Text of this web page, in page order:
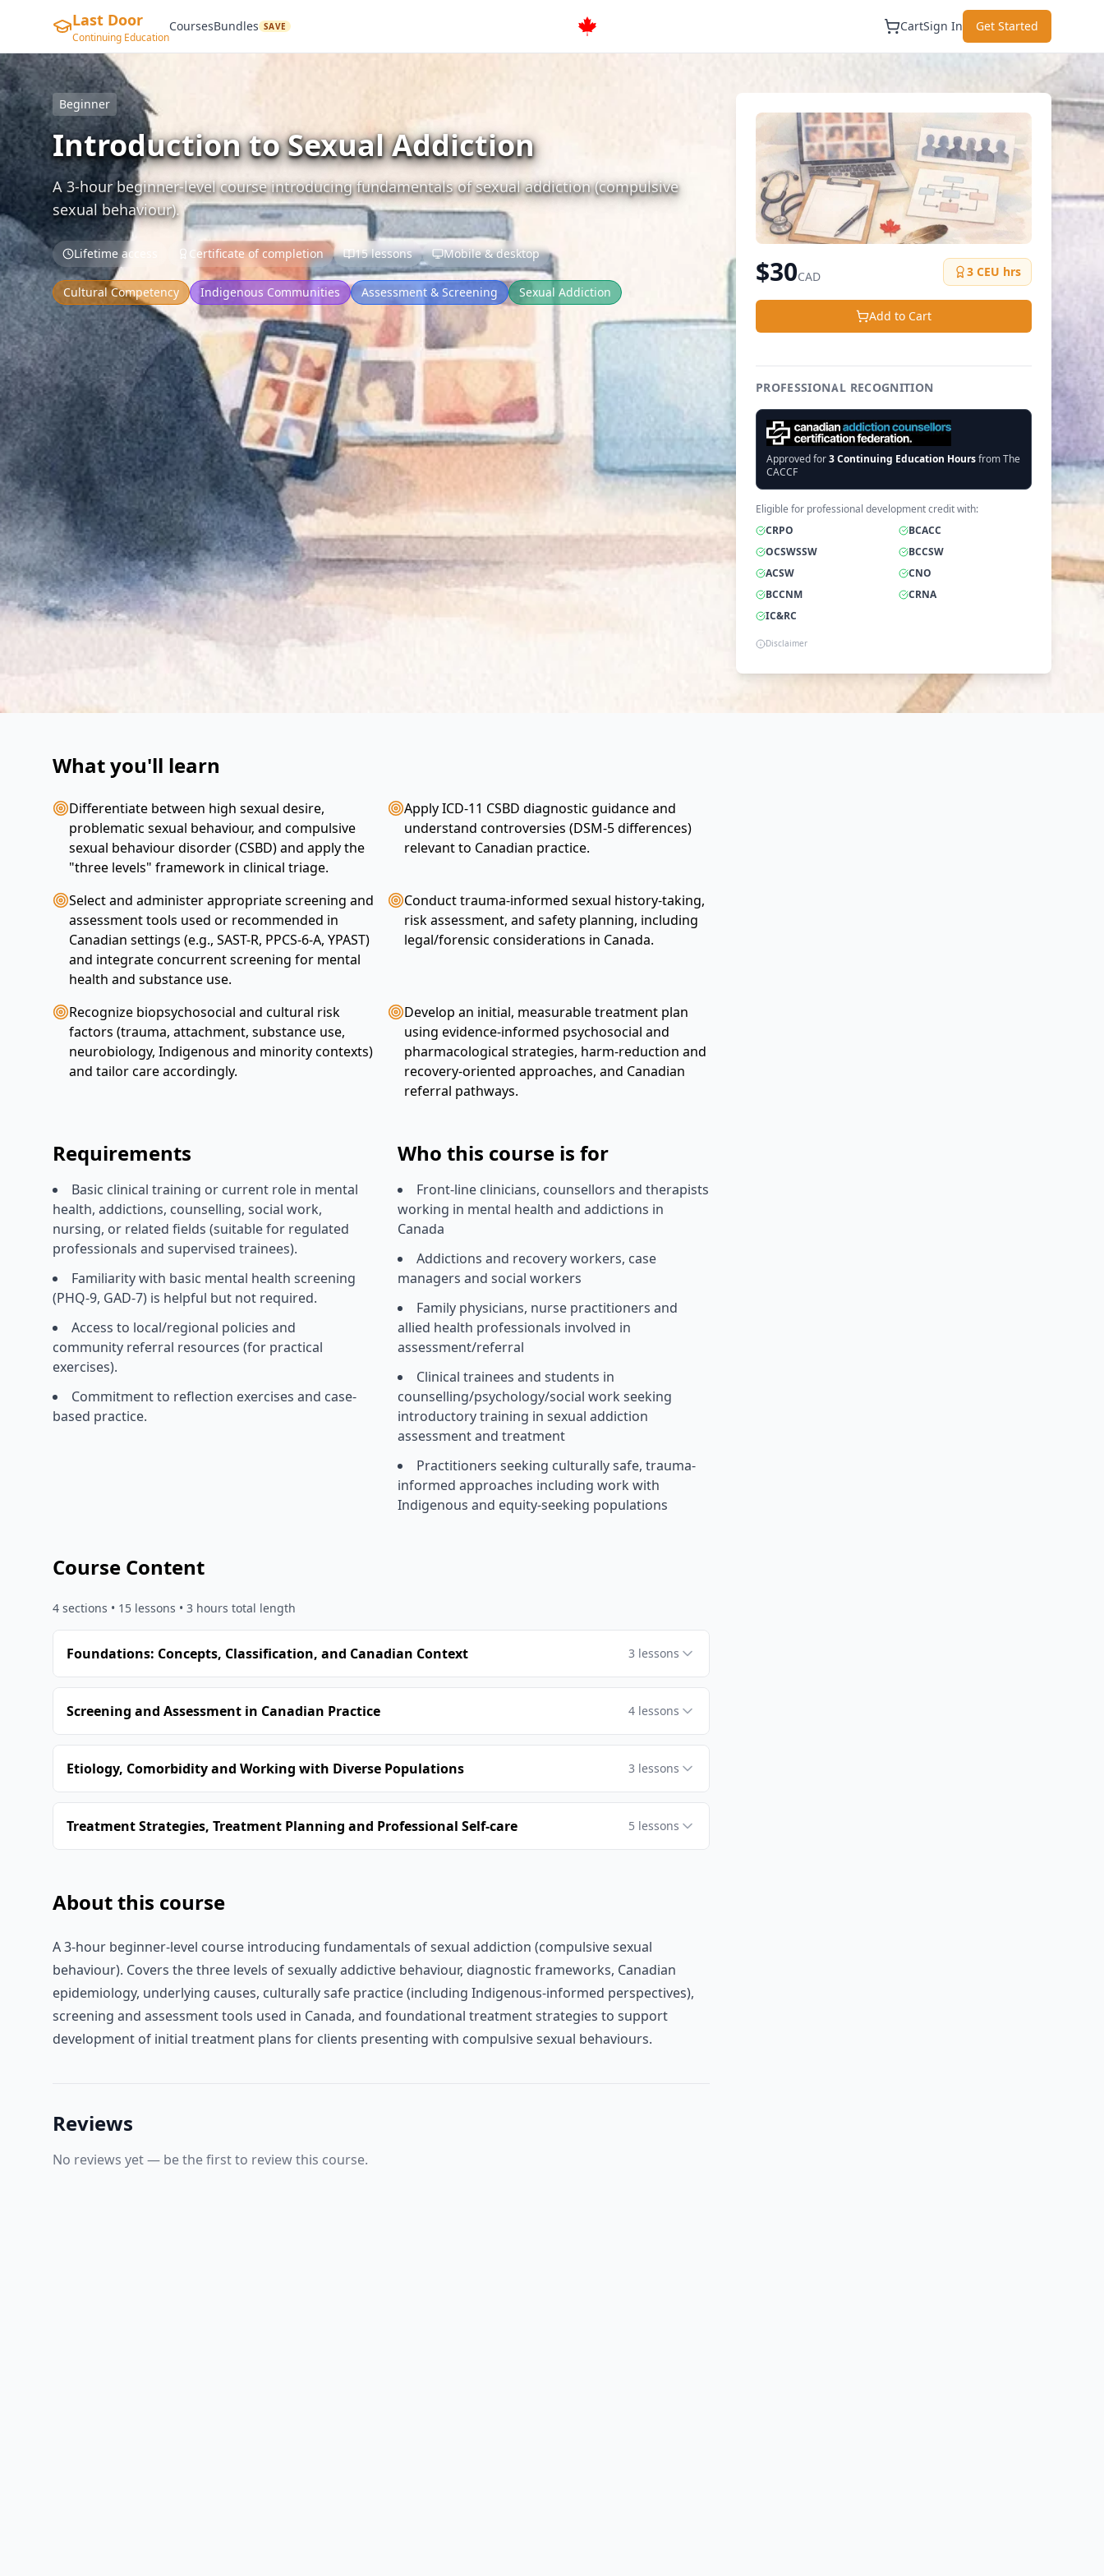
Last Door
Continuing Education
CoursesBundles SAVE CartSign In Get Started
Beginner
Introduction to Sexual Addiction
A 3-hour beginner-level course introducing fundamentals of sexual addiction (compulsive
sexual behaviour).
Lifetime access Certificate of completion 15 lessons Mobile & desktop
Cultural Competency Indigenous Communities Assessment & Screening Sexual Addiction
$30CAD 3 CEU hrs
Add to Cart
PROFESSIONAL RECOGNITION
Approved for3Continuing Education Hoursfrom The
CACCF
Eligible for professional development credit with:
CRPO
BCACC
OCSWSSW
BCCSW
ACSW
CNO
BCCNM
CRNA
IC&RC
Disclaimer
What you'll learn
Differentiate between high sexual desire,
problematic sexual behaviour, and compulsive
sexual behaviour disorder (CSBD) and apply the
"three levels" framework in clinical triage.
Apply ICD-11 CSBD diagnostic guidance and
understand controversies (DSM-5 differences)
relevant to Canadian practice.
Select and administer appropriate screening and
assessment tools used or recommended in
Canadian settings (e.g., SAST-R, PPCS-6-A, YPAST)
and integrate concurrent screening for mental
health and substance use.
Conduct trauma-informed sexual history-taking,
risk assessment, and safety planning, including
legal/forensic considerations in Canada.
Recognize biopsychosocial and cultural risk
factors (trauma, attachment, substance use,
neurobiology, Indigenous and minority contexts)
and tailor care accordingly.
Develop an initial, measurable treatment plan
using evidence-informed psychosocial and
pharmacological strategies, harm-reduction and
recovery-oriented approaches, and Canadian
referral pathways.
Requirements
Basic clinical training or current role in mental
health, addictions, counselling, social work,
nursing, or related fields (suitable for regulated
professionals and supervised trainees).
Familiarity with basic mental health screening
(PHQ-9, GAD-7) is helpful but not required.
Access to local/regional policies and
community referral resources (for practical
exercises).
Commitment to reflection exercises and case-
based practice.
Who this course is for
Front-line clinicians, counsellors and therapists
working in mental health and addictions in
Canada
Addictions and recovery workers, case
managers and social workers
Family physicians, nurse practitioners and
allied health professionals involved in
assessment/referral
Clinical trainees and students in
counselling/psychology/social work seeking
introductory training in sexual addiction
assessment and treatment
Practitioners seeking culturally safe, trauma-
informed approaches including work with
Indigenous and equity-seeking populations
Course Content
4 sections • 15 lessons • 3 hours total length
Foundations: Concepts, Classification, and Canadian Context 3 lessons
Screening and Assessment in Canadian Practice 4 lessons
Etiology, Comorbidity and Working with Diverse Populations 3 lessons
Treatment Strategies, Treatment Planning and Professional Self-care 5 lessons
About this course
A 3-hour beginner-level course introducing fundamentals of sexual addiction (compulsive sexual
behaviour). Covers the three levels of sexually addictive behaviour, diagnostic frameworks, Canadian
epidemiology, underlying causes, culturally safe practice (including Indigenous-informed perspectives),
screening and assessment tools used in Canada, and foundational treatment strategies to support
development of initial treatment plans for clients presenting with compulsive sexual behaviours.
Reviews
No reviews yet — be the first to review this course.